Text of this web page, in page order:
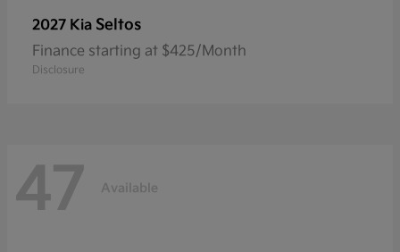
2027 Kia Seltos
Finance starting at $425/Month
Disclosure
47 Available